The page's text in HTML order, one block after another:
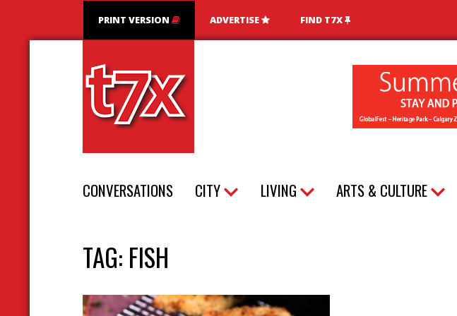
PRINT VERSION ADVERTISE FIND T7X
T7X Magazine
CONVERSATIONS CITY LIVING ARTS & CULTURE
TAG: FISH